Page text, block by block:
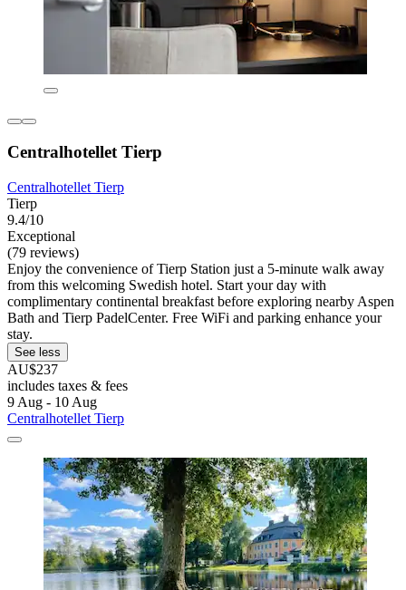
Centralhotellet Tierp
Centralhotellet Tierp
Tierp
9.4/10
Exceptional
(79 reviews)
Enjoy the convenience of Tierp Station just a 5-minute walk away
from this welcoming Swedish hotel. Start your day with
complimentary continental breakfast before exploring nearby Aspen
Bath and Tierp PadelCenter. Free WiFi and parking enhance your
stay.
See less
AU$237
includes taxes & fees
9 Aug - 10 Aug
Centralhotellet Tierp